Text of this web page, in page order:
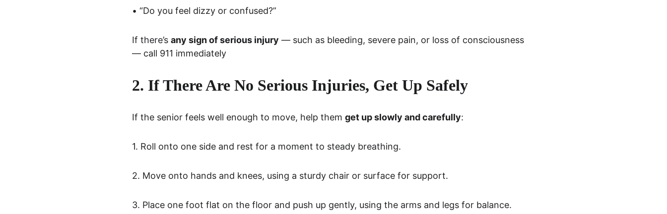
• “Do you feel dizzy or confused?”
If there’s any sign of serious injury — such as bleeding, severe pain, or loss of consciousness
— call 911 immediately
2. If There Are No Serious Injuries, Get Up Safely
If the senior feels well enough to move, help them get up slowly and carefully:
1. Roll onto one side and rest for a moment to steady breathing.
2. Move onto hands and knees, using a sturdy chair or surface for support.
3. Place one foot flat on the floor and push up gently, using the arms and legs for balance.